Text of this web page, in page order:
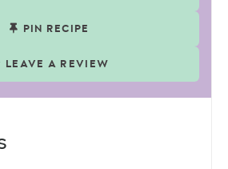
PIN RECIPE
LEAVE A REVIEW